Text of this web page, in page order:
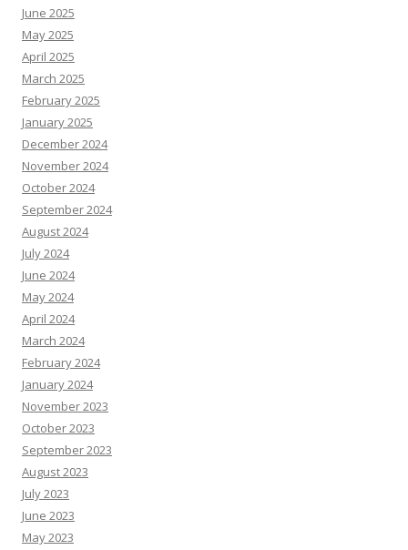
June 2025
May 2025
April 2025
March 2025
February 2025
January 2025
December 2024
November 2024
October 2024
September 2024
August 2024
July 2024
June 2024
May 2024
April 2024
March 2024
February 2024
January 2024
November 2023
October 2023
September 2023
August 2023
July 2023
June 2023
May 2023